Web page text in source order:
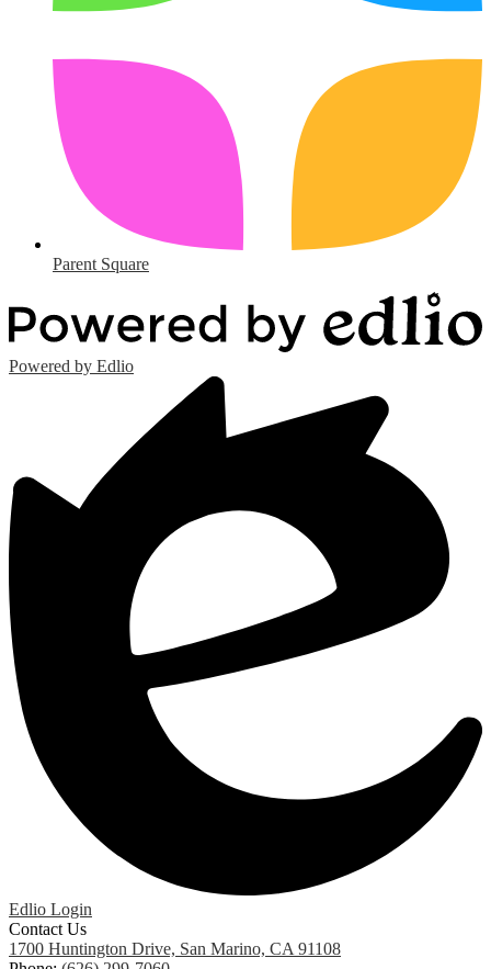
Parent Square
Powered by Edlio
Edlio Login
Contact Us
1700 Huntington Drive, San Marino, CA 91108